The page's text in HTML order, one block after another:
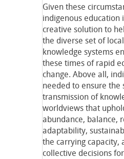
Given these
indigenous education
creative solution to
the diverse set of
knowledge systems
these times of rapid
change. Above all,
needed to ensure the
transmission of
worldviews that
abundance, balance,
adaptability,
the carrying capacity,
collective decisions